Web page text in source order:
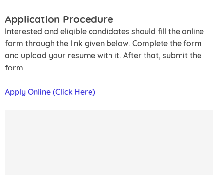
Application Procedure
Interested and eligible candidates should fill the online
form through the link given below. Complete the form
and upload your resume with it. After that, submit the
form.
Apply Online (Click Here)